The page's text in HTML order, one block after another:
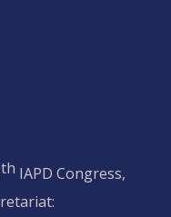
th IAPD Congress,